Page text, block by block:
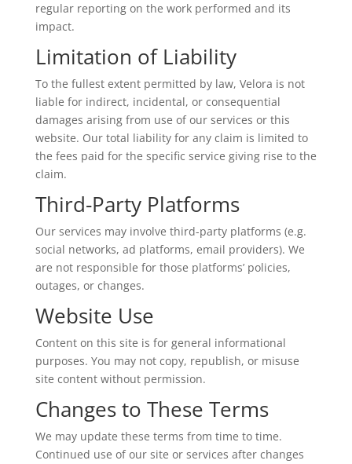
regular reporting on the work performed and its
impact.
Limitation of Liability
To the fullest extent permitted by law, Velora is not
liable for indirect, incidental, or consequential
damages arising from use of our services or this
website. Our total liability for any claim is limited to
the fees paid for the specific service giving rise to the
claim.
Third-Party Platforms
Our services may involve third-party platforms (e.g.
social networks, ad platforms, email providers). We
are not responsible for those platforms’ policies,
outages, or changes.
Website Use
Content on this site is for general informational
purposes. You may not copy, republish, or misuse
site content without permission.
Changes to These Terms
We may update these terms from time to time.
Continued use of our site or services after changes